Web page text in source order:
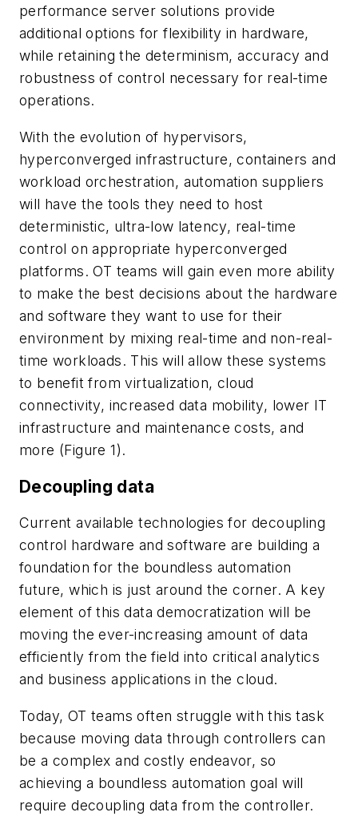
performance server solutions provide
additional options for flexibility in hardware,
while retaining the determinism, accuracy and
robustness of control necessary for real-time
operations.
With the evolution of hypervisors,
hyperconverged infrastructure, containers and
workload orchestration, automation suppliers
will have the tools they need to host
deterministic, ultra-low latency, real-time
control on appropriate hyperconverged
platforms. OT teams will gain even more ability
to make the best decisions about the hardware
and software they want to use for their
environment by mixing real-time and non-real-
time workloads. This will allow these systems
to benefit from virtualization, cloud
connectivity, increased data mobility, lower IT
infrastructure and maintenance costs, and
more (Figure 1).
Decoupling data
Current available technologies for decoupling
control hardware and software are building a
foundation for the boundless automation
future, which is just around the corner. A key
element of this data democratization will be
moving the ever-increasing amount of data
efficiently from the field into critical analytics
and business applications in the cloud.
Today, OT teams often struggle with this task
because moving data through controllers can
be a complex and costly endeavor, so
achieving a boundless automation goal will
require decoupling data from the controller.